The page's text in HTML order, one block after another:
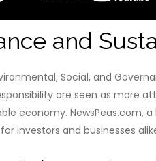
and
Social, and
are seen as more
economy. NewsPeas.com,
investors and businesses